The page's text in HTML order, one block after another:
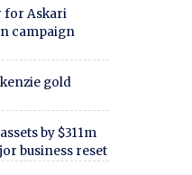
for Askari
campaign
gold
by $311m
business reset